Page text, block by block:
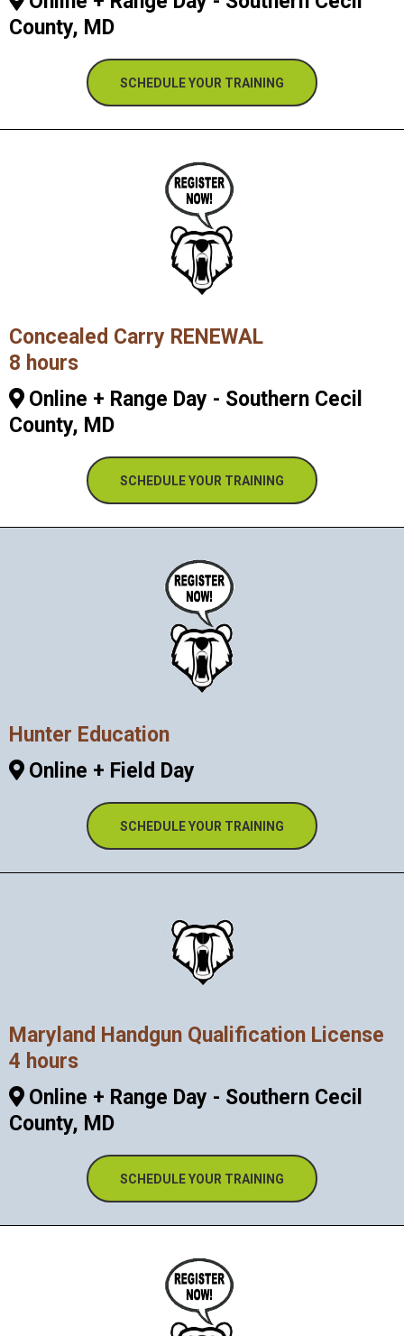
County, MD
SCHEDULE YOUR TRAINING
Concealed Carry RENEWAL
8 hours
Online + Range Day - Southern Cecil
County, MD
SCHEDULE YOUR TRAINING
Hunter Education
Online + Field Day
SCHEDULE YOUR TRAINING
Maryland Handgun Qualification License
4 hours
Online + Range Day - Southern Cecil
County, MD
SCHEDULE YOUR TRAINING